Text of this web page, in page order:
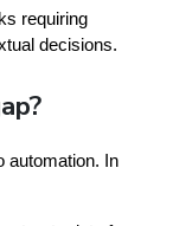
requiring
decisions.
automation. In